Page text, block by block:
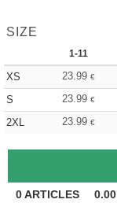
SIZE
1-11
XS 23.99 €
S
23.99 €
2XL
23.99 €
0ARTICLES 0.00